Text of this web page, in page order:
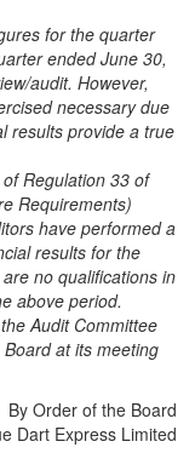
for the quarter
ended June 30,
audit. However,
necessary due
results provide a true
Regulation 33 of
Requirements)
have performed a
results for the
no qualifications in
above period.
Audit Committee
at its meeting
By Order of the Board
Dart Express Limited